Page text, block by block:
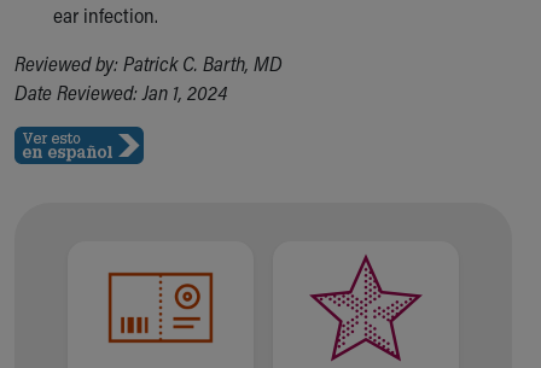
ear infection.
Reviewed by: Patrick C. Barth, MD
Date Reviewed: Jan 1, 2024